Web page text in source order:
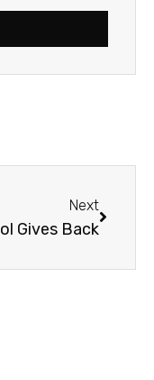
Next
Gives Back